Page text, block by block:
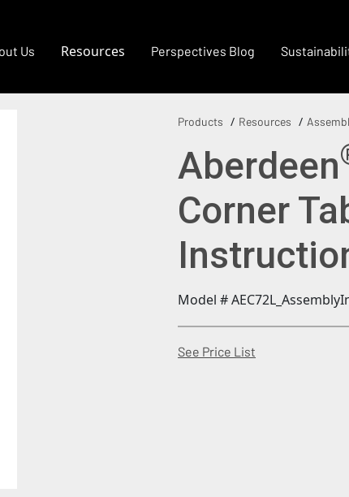
Us Resources Perspectives Blog
Products Resources
Aberdeen
Corner
Model #
See Price List